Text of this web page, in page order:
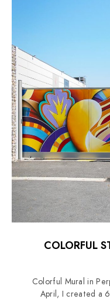
COLORFUL
Colorful Mural in
April, I created a